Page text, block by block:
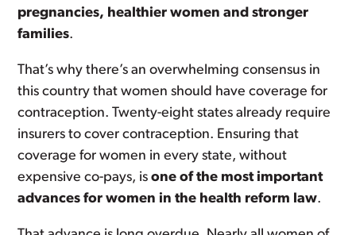
pregnancies, healthier women and stronger
families.
That’s why there’s an overwhelming consensus in
this country that women should have coverage for
contraception. Twenty-eight states already require
insurers to cover contraception. Ensuring that
coverage for women in every state, without
expensive co-pays, isone of the most important
advances for women in the health reform law.